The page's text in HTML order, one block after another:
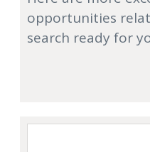
opportunities
search ready for